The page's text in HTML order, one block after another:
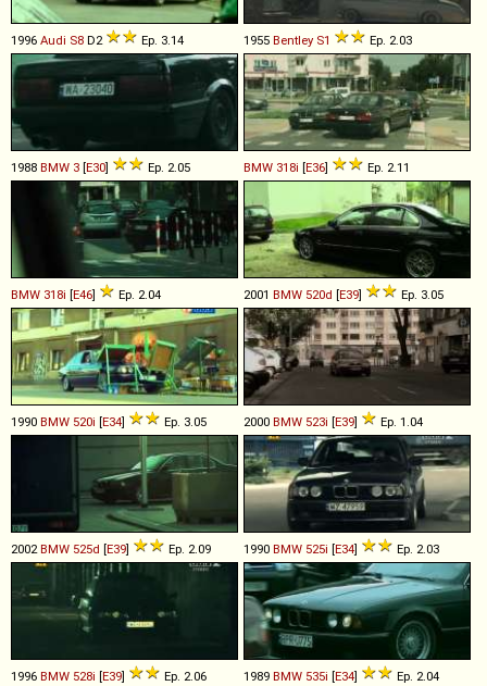
1996 Audi S8 D2 Ep. 3.14 1955 Bentley S1 Ep. 2.03
1988 BMW 3 [E30] Ep. 2.05 BMW 318i [E36] Ep. 2.11
BMW 318i [E46] Ep. 2.04 2001 BMW 520d [E39] Ep. 3.05
1990 BMW 520i [E34] Ep. 3.05 2000 BMW 523i [E39] Ep. 1.04
2002BMW 525d [E39] Ep. 2.09 1990 BMW 525i [E34] Ep. 2.03
1996 BMW 528i [E39] Ep. 2.06 1989 BMW 535i [E34] Ep. 2.04